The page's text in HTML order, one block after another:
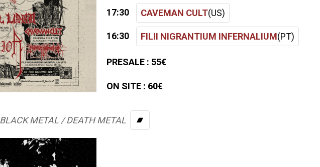
17:30 CAVEMAN CULT(US)
16:30 FILII NIGRANTIUM INFERNALIUM(PT)
PRESALE : 55€
ON SITE : 60€
BLACK METAL / DEATH METAL BANDCAMP